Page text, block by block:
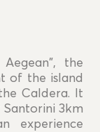
the
of the island
Caldera. It
3km
experience